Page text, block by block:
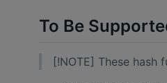
To Be
[!NOTE] These hash